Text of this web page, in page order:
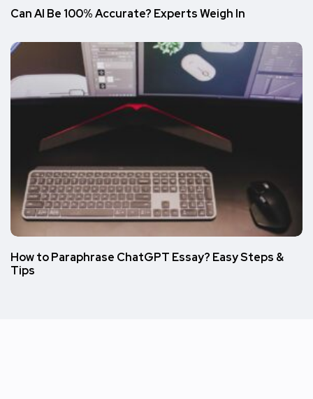
Can AI Be 100% Accurate? Experts Weigh In
How to Paraphrase ChatGPT Essay? Easy Steps &
Tips